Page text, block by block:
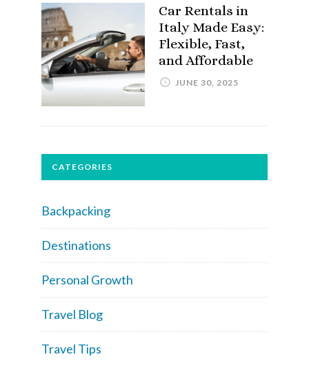
Car Rentals in
Italy Made Easy:
Flexible, Fast,
and Affordable
JUNE 30, 2025
CATEGORIES
Backpacking
Destinations
Personal Growth
Travel Blog
Travel Tips